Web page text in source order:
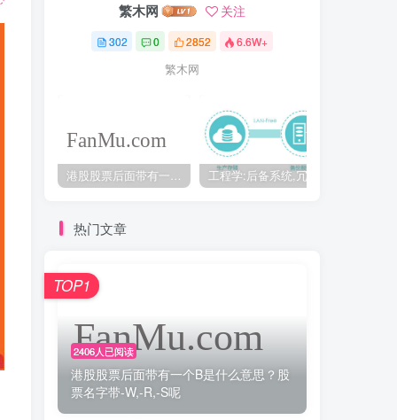
繁木网 关注
302 0 2852 6.6W+
繁木网
港股股票后面带有一个B是什么意思？股票名字带-W,-R,-S呢
热门文章
2406人已阅读
港股股票后面带有一个B是什么意思？股
票名字带-W,-R,-S呢
TOP1